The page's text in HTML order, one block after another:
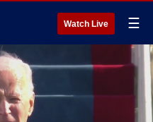
Watch Live ☰